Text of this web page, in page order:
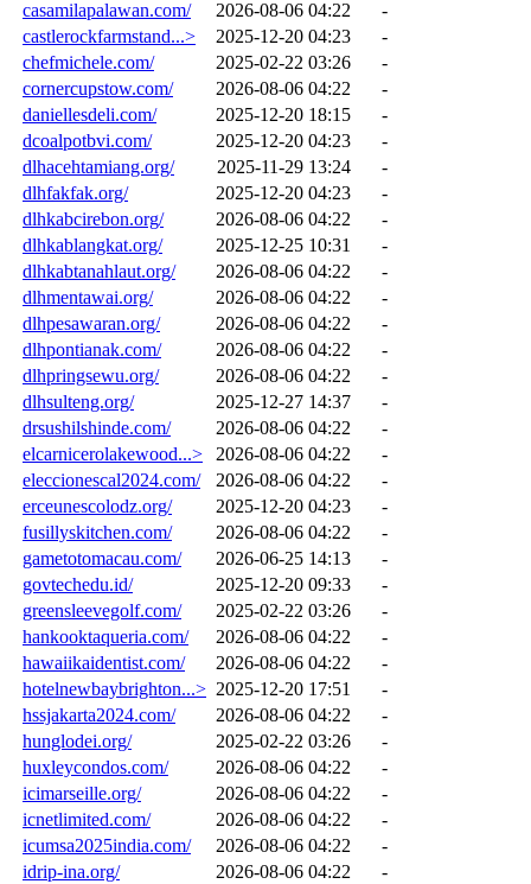
casamilapalawan.com/
2026-08-06 04:22
-
castlerockfarmstand...>
2025-12-20 04:23
-
chefmichele.com/
2025-02-22 03:26
-
cornercupstow.com/
2026-08-06 04:22
-
daniellesdeli.com/
2025-12-20 18:15
-
dcoalpotbvi.com/
2025-12-20 04:23
-
dlhacehtamiang.org/
2025-11-29 13:24
-
dlhfakfak.org/
2025-12-20 04:23
-
dlhkabcirebon.org/
2026-08-06 04:22
-
dlhkablangkat.org/
2025-12-25 10:31
-
dlhkabtanahlaut.org/
2026-08-06 04:22
-
dlhmentawai.org/
2026-08-06 04:22
-
dlhpesawaran.org/
2026-08-06 04:22
-
dlhpontianak.com/
2026-08-06 04:22
-
dlhpringsewu.org/
2026-08-06 04:22
-
dlhsulteng.org/
2025-12-27 14:37
-
drsushilshinde.com/
2026-08-06 04:22
-
elcarnicerolakewood...>
2026-08-06 04:22
-
eleccionescal2024.com/
2026-08-06 04:22
-
erceunescolodz.org/
2025-12-20 04:23
-
fusillyskitchen.com/
2026-08-06 04:22
-
gametotomacau.com/
2026-06-25 14:13
-
govtechedu.id/
2025-12-20 09:33
-
greensleevegolf.com/
2025-02-22 03:26
-
hankooktaqueria.com/
2026-08-06 04:22
-
hawaiikaidentist.com/
2026-08-06 04:22
-
hotelnewbaybrighton...> 2025-12-20 17:51
-
hssjakarta2024.com/
2026-08-06 04:22
-
hunglodei.org/
2025-02-22 03:26
-
huxleycondos.com/
2026-08-06 04:22
-
icimarseille.org/
2026-08-06 04:22
-
icnetlimited.com/
2026-08-06 04:22
-
icumsa2025india.com/
2026-08-06 04:22
-
idrip-ina.org/
2026-08-06 04:22
-